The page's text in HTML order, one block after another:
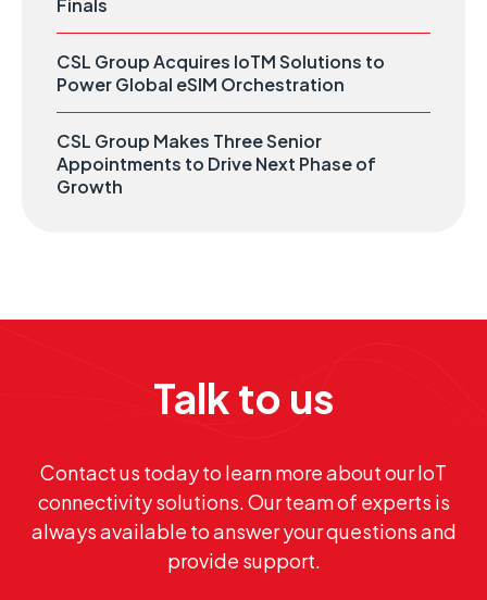
Finals
CSL Group Acquires IoTM Solutions to
Power Global eSIM Orchestration
CSL Group Makes Three Senior
Appointments to Drive Next Phase of
Growth
Talk to us
Contact us today to learn more about our IoT
connectivity solutions. Our team of experts is
always available to answer your questions and
provide support.